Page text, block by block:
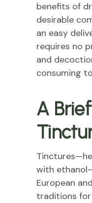
benefits of
desirable
an easy
requires no
and
consuming
A
with
European
traditions for